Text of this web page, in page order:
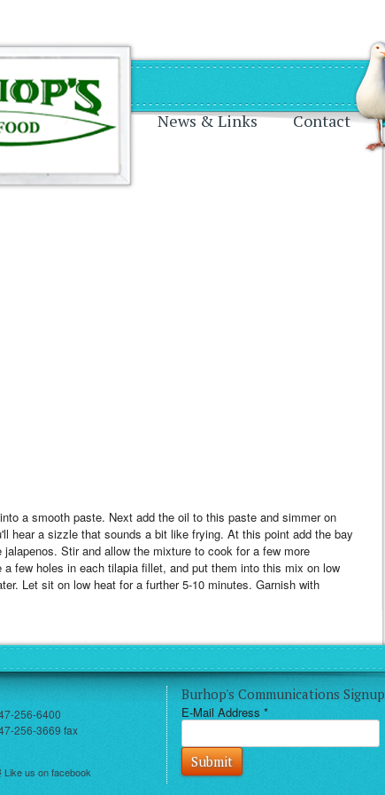
News & Links Contact
a smooth paste. Next add the oil to this paste and simmer on
hear a sizzle that sounds a bit like frying. At this point add the bay
Stir and allow the mixture to cook for a few more
few holes in each tilapia fillet, and put them into this mix on low
Let sit on low heat for a further 5-10 minutes. Garnish with
256-6400
256-3669 fax
Like us on facebook
Burhop's Communications Signup
E-Mail Address *